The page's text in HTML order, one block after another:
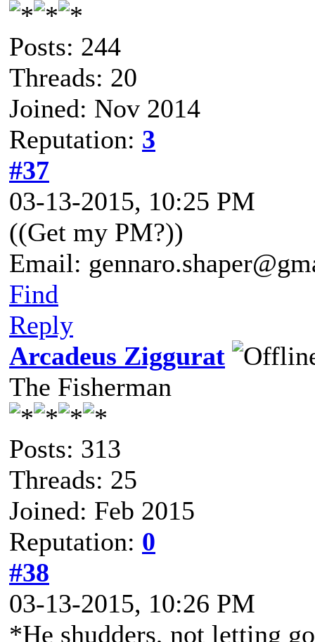
Posts: 244
Threads: 20
Joined: Nov 2014
Reputation: 3
#37
03-13-2015, 10:25 PM
((Get my PM?))
Email:
Find
Reply
Arcadeus Ziggurat
The Fisherman
Posts: 313
Threads: 25
Joined: Feb 2015
Reputation: 0
#38
03-13-2015, 10:26 PM
*He shudders, not letting